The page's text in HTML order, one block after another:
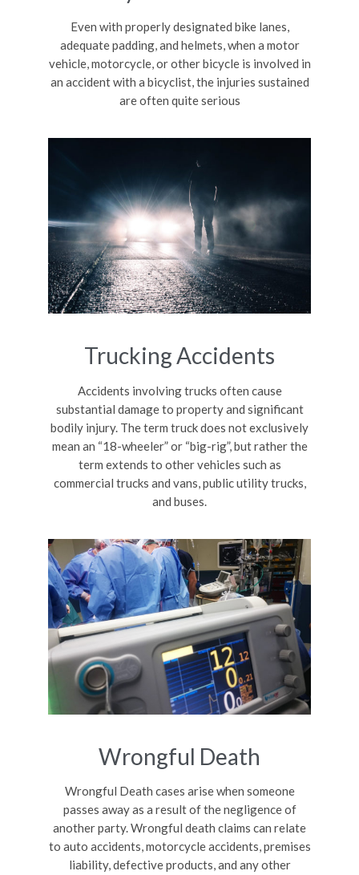
Even with properly designated bike lanes,
adequate padding, and helmets, when a motor
vehicle, motorcycle, or other bicycle is involved in
an accident with a bicyclist, the injuries sustained
are often quite serious
Trucking Accidents
Accidents involving trucks often cause
substantial damage to property and significant
bodily injury. The term truck does not exclusively
mean an “18-wheeler” or “big-rig”, but rather the
term extends to other vehicles such as
commercial trucks and vans, public utility trucks,
and buses.
Wrongful Death
Wrongful Death cases arise when someone
passes away as a result of the negligence of
another party. Wrongful death claims can relate
to auto accidents, motorcycle accidents, premises
liability, defective products, and any other